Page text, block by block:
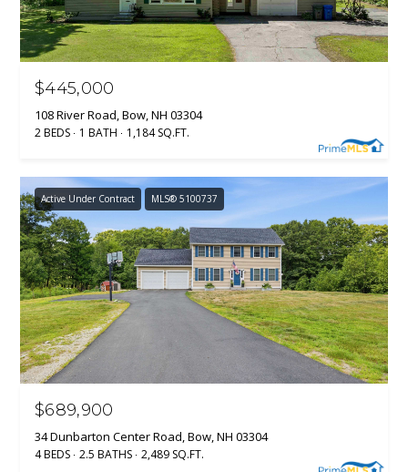
E
C
S
E
A
R
C
P
$445,000
108 River Road, Bow, NH 03304
2 BEDS 1 BATH 1,184 SQ.FT.
Active Under Contract MLS® 5100737
$689,900
34 Dunbarton Center Road, Bow, NH 03304
4 BEDS 2.5 BATHS 2,489 SQ.FT.
SUBMIT
H
E
L
L
E
G
N
O